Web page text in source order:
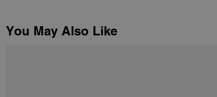
You May Also Like